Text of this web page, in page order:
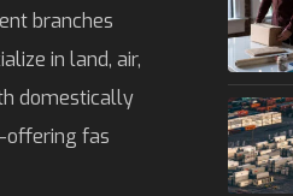
branches
in land, air,
domestically
fas